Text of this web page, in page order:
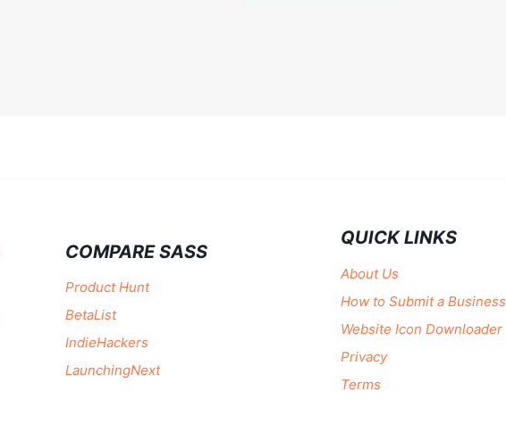
COMPARE SASS
Product Hunt
BetaList
IndieHackers
LaunchingNext
QUICK LINKS
About Us
How to Submit a Business
Website Icon Downloader
Privacy
Terms